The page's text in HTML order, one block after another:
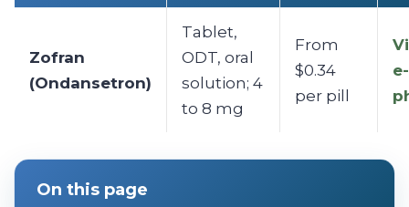
Zofran
(Ondansetron)
Tablet,
ODT, oral
solution; 4
to 8 mg
From
$0.34
per pill
e-
On this page